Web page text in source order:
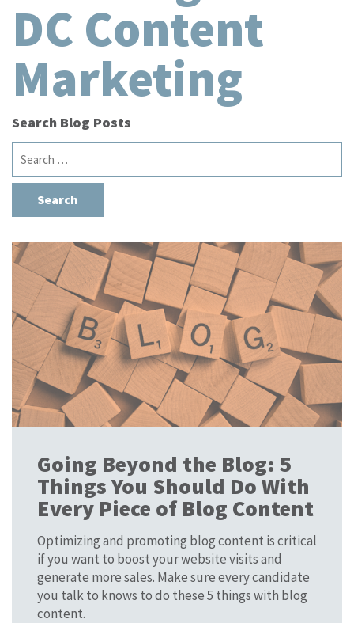
DC Content
Marketing
Search Blog Posts
Search
for:
Going Beyond the Blog: 5
Things You Should Do With
Every Piece of Blog Content
Optimizing and promoting blog content is critical
if you want to boost your website visits and
generate more sales. Make sure every candidate
you talk to knows to do these 5 things with blog
content.